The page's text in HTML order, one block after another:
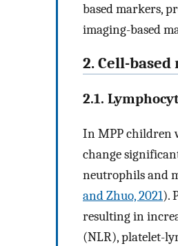
based markers,
imaging-based
2. Cell-
2.1.
In MPP children
change
neutrophils and
and Zhuo, 2021).
resulting in
(NLR), platelet-